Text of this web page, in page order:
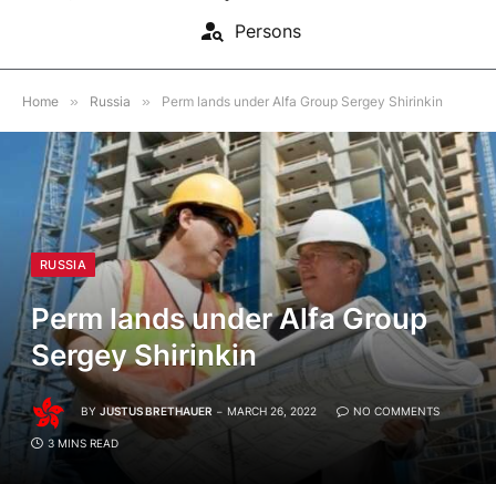
Persons
Home » Russia » Perm lands under Alfa Group Sergey Shirinkin
RUSSIA
Perm lands under Alfa Group
Sergey Shirinkin
BY JUSTUS BRETHAUER MARCH 26, 2022 NO COMMENTS
3 MINS READ